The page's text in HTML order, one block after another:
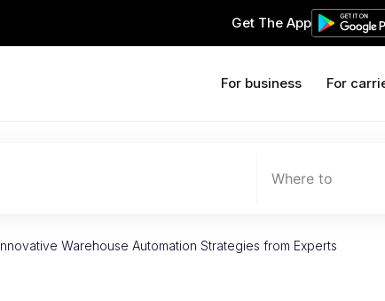
Get The App
For business For
Where to
Warehouse Automation Strategies from Experts